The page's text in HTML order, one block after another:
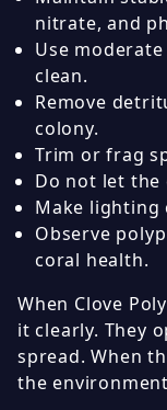
nitrate, and
Use
clean.
Remove
colony.
Trim or frag
Do not let the
Make lighting
Observe
coral health.
When Clove
it clearly. They
spread. When
the